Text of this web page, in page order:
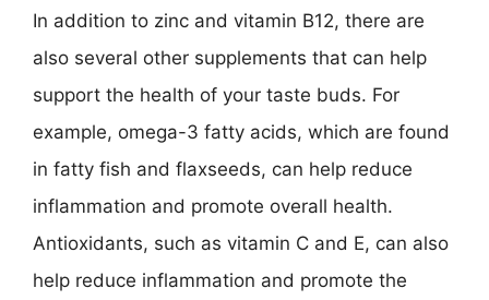
In addition to zinc and vitamin B12, there are
also several other supplements that can help
support the health of your taste buds. For
example, omega-3 fatty acids, which are found
in fatty fish and flaxseeds, can help reduce
inflammation and promote overall health.
Antioxidants, such as vitamin C and E, can also
help reduce inflammation and promote the